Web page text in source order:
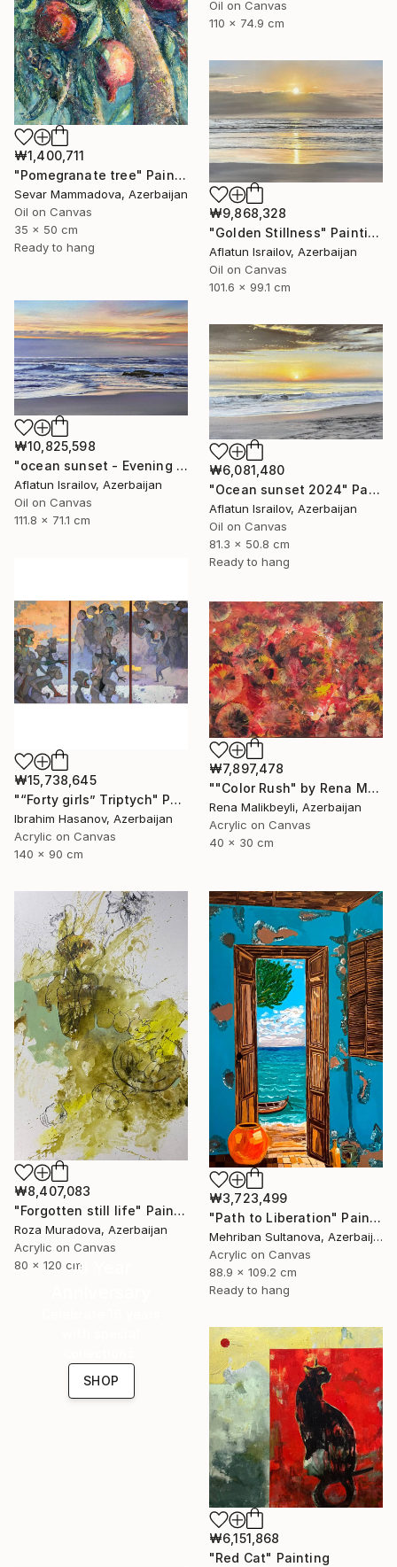
Oil on Canvas
110 x 74.9 cm
₩1,400,711
"Pomegranate tree" Painting
Sevar Mammadova, Azerbaijan
Oil on Canvas
35 x 50 cm
Ready to hang
₩9,868,328
"Golden Stillness" Painting
Aflatun Israilov, Azerbaijan
Oil on Canvas
101.6 x 99.1 cm
₩10,825,598
"ocean sunset - Evening at the beach" Painting
Aflatun Israilov, Azerbaijan
Oil on Canvas
111.8 x 71.1 cm
₩6,081,480
"Ocean sunset 2024" Painting
Aflatun Israilov, Azerbaijan
Oil on Canvas
81.3 x 50.8 cm
Ready to hang
₩15,738,645
"“Forty girls” Triptych" Painting
Ibrahim Hasanov, Azerbaijan
Acrylic on Canvas
140 x 90 cm
₩7,897,478
""Color Rush" by Rena Malikbeyli" Painting
Rena Malikbeyli, Azerbaijan
Acrylic on Canvas
40 x 30 cm
₩8,407,083
"Forgotten still life" Painting
Roza Muradova, Azerbaijan
Acrylic on Canvas
80 x 120 cm
₩3,723,499
"Path to Liberation" Painting
Mehriban Sultanova, Azerbaijan
Acrylic on Canvas
88.9 x 109.2 cm
Ready to hang
16 Year
SHOP
₩6,151,868
"Red Cat" Painting